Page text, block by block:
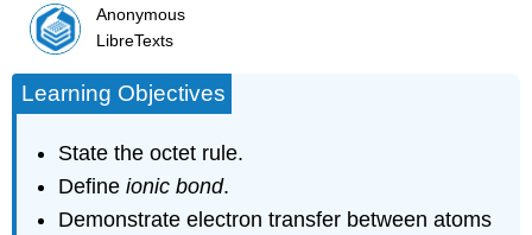
Anonymous
LibreTexts
Learning Objectives
State the octet rule.
Defineionic bond.
Demonstrate electron transfer between atoms